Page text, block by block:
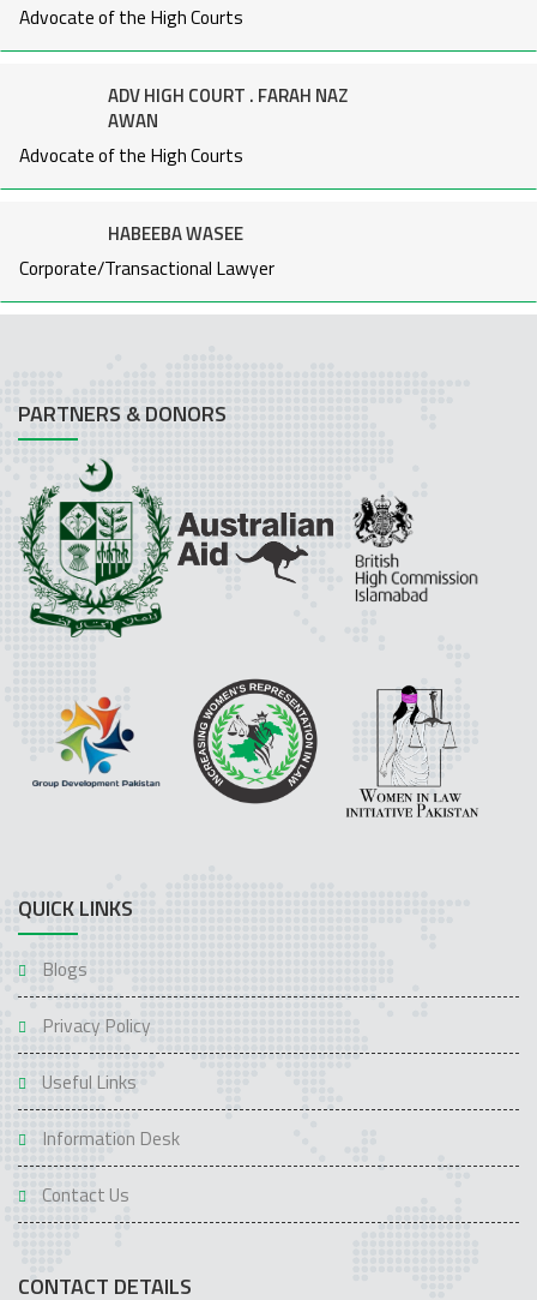
Advocate of the High Courts
ADV HIGH COURT . FARAH NAZ
AWAN
Advocate of the High Courts
HABEEBA WASEE
Corporate/Transactional Lawyer
PARTNERS & DONORS
QUICK LINKS
Blogs
Privacy Policy
Useful Links
Information Desk
Contact Us
CONTACT DETAILS